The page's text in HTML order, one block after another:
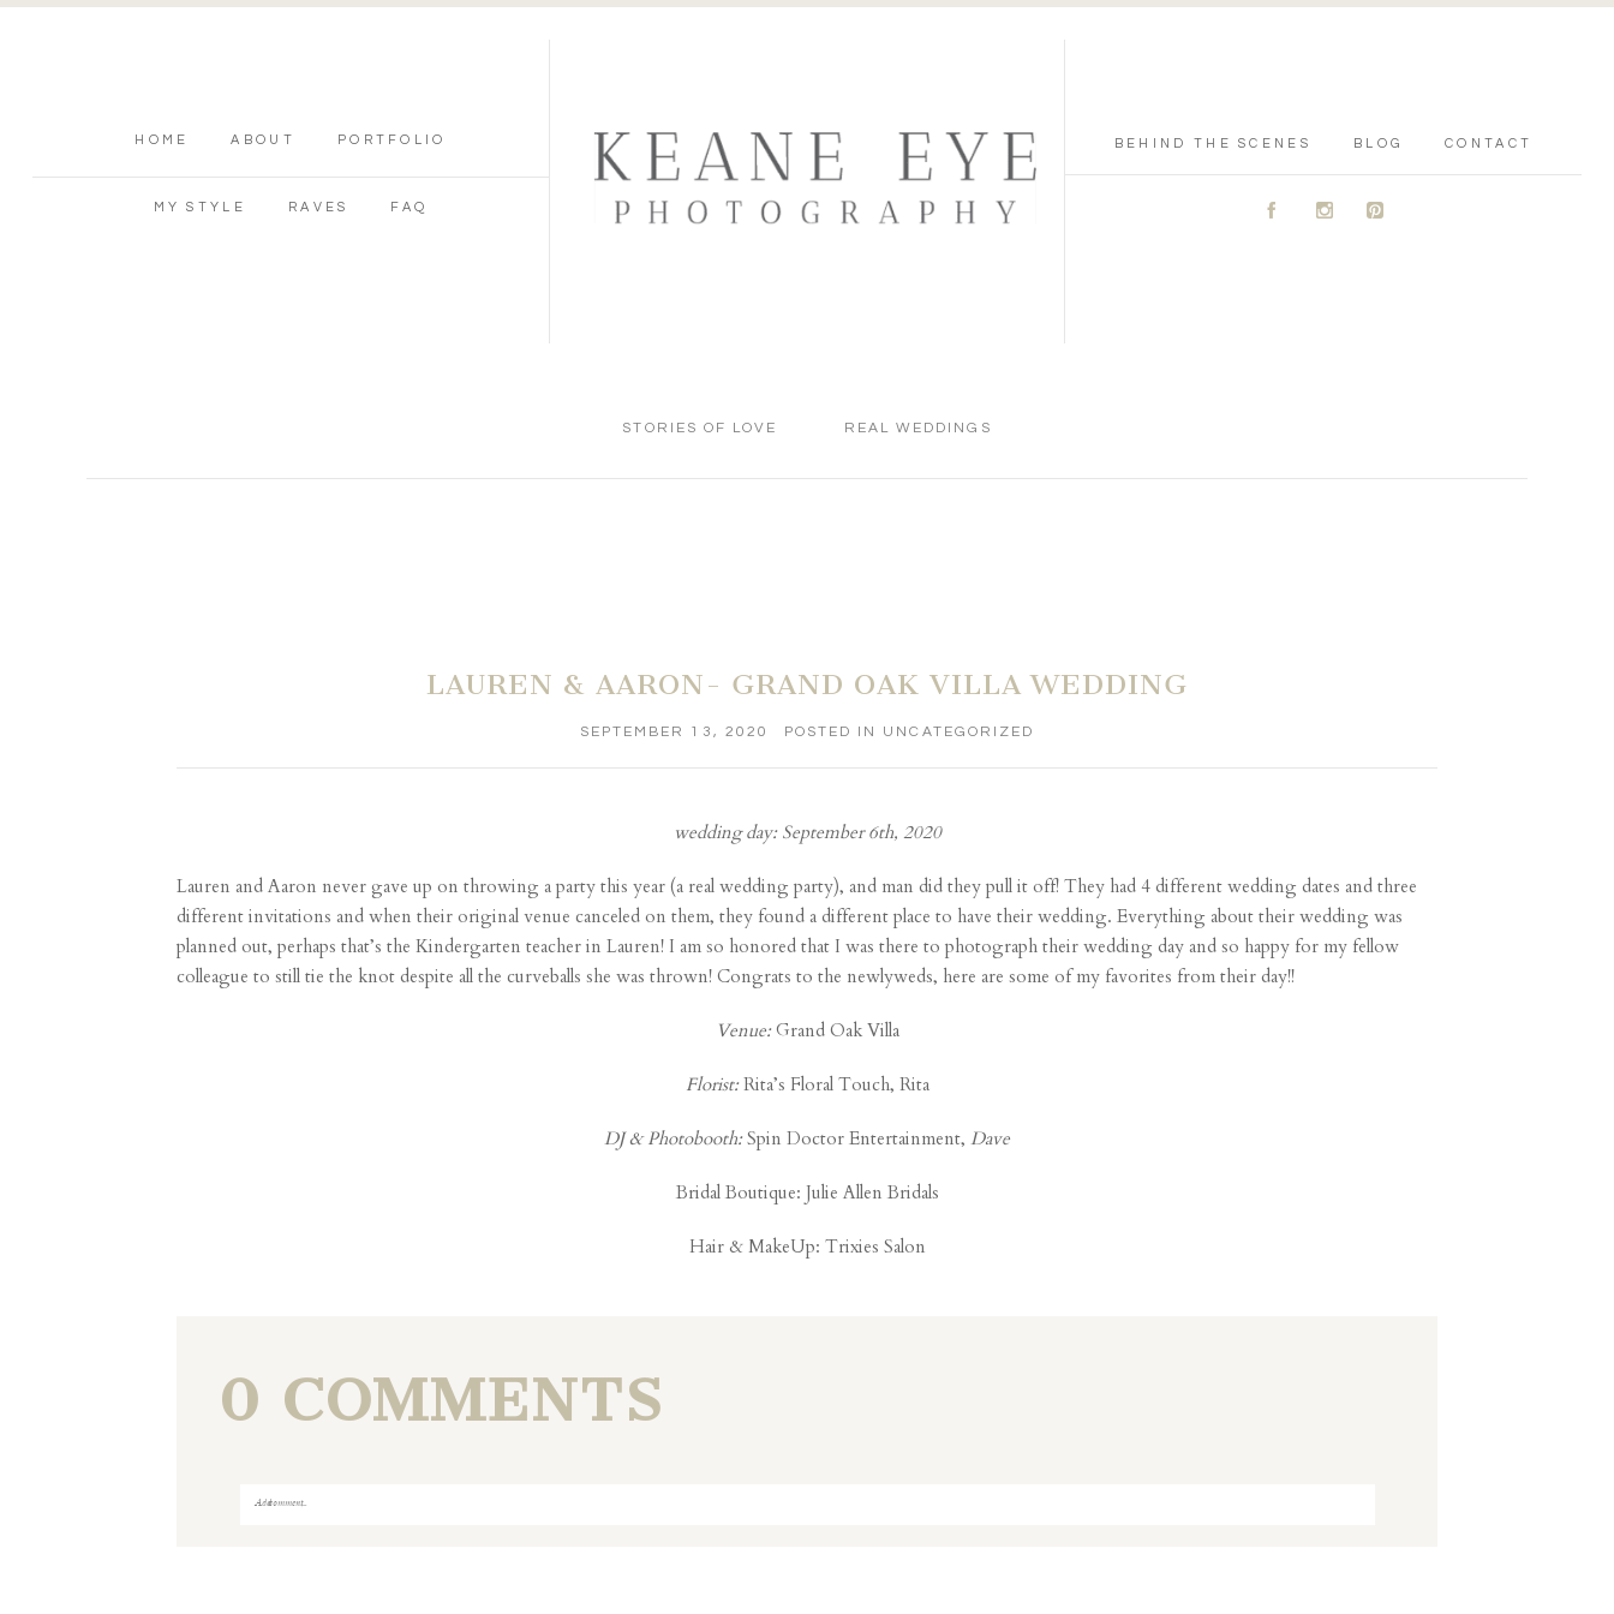
HOME ABOUT PORTFOLIO
MY STYLE RAVES FAQ
BEHIND THE SCENES BLOG CONTACT
A C D
STORIES OF LOVE REAL WEDDINGS
LAUREN & AARON- GRAND OAK VILLA WEDDING
SEPTEMBER 13, 2020 POSTED IN UNCATEGORIZED
wedding day: September 6th, 2020
Lauren and Aaron never gave up on throwing a party this year (a real wedding party), and man did they pull it off! They had 4 different wedding dates and three
different invitations and when their original venue canceled on them, they found a different place to have their wedding. Everything about their wedding was
planned out, perhaps that’s the Kindergarten teacher in Lauren! I am so honored that I was there to photograph their wedding day and so happy for my fellow
colleague to still tie the knot despite all the curveballs she was thrown! Congrats to the newlyweds, here are some of my favorites from their day!!
Venue:Grand Oak Villa
Florist:Rita’s Floral Touch, Rita
DJ & Photobooth:Spin Doctor Entertainment, Dave
Bridal Boutique: Julie Allen Bridals
Hair & MakeUp: Trixies Salon
0 COMMENTS
Add a comment...